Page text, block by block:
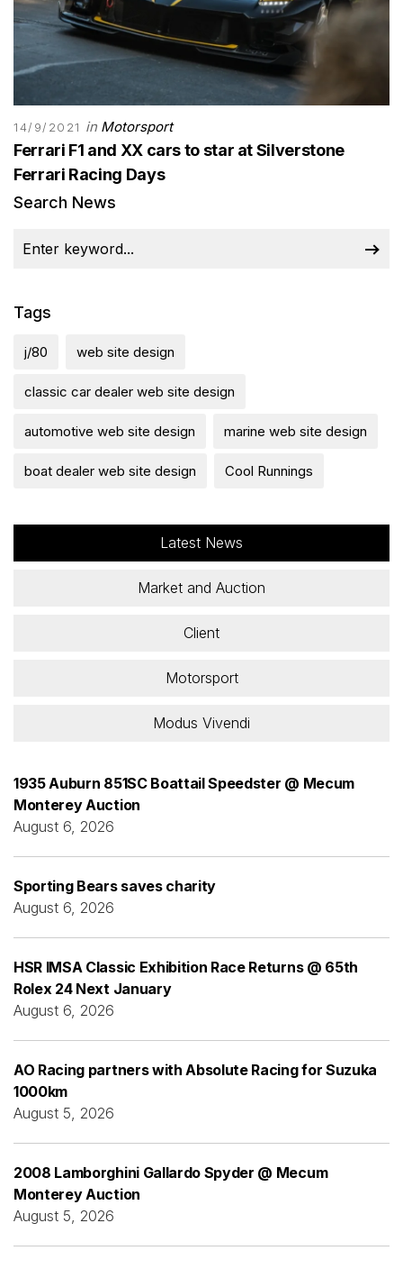
14/9/2021 in Motorsport
Ferrari F1 and XX cars to star at Silverstone
Ferrari Racing Days
Search News
Tags
j/80 web site design
classic car dealer web site design
automotive web site design marine web site design
boat dealer web site design Cool Runnings
Latest News
Market and Auction
Client
Motorsport
Modus Vivendi
1935 Auburn 851SC Boattail Speedster @ Mecum
Monterey Auction
August 6, 2026
Sporting Bears saves charity
August 6, 2026
HSR IMSA Classic Exhibition Race Returns @ 65th
Rolex 24 Next January
August 6, 2026
AO Racing partners with Absolute Racing for Suzuka
1000km
August 5, 2026
2008 Lamborghini Gallardo Spyder @ Mecum
Monterey Auction
August 5, 2026